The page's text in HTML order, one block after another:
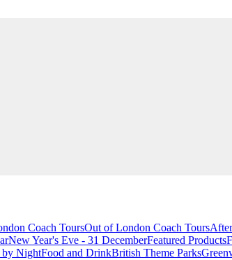
Coach ToursOut of London Coach Tours
New Year's Eve - 31 DecemberFeatured Products
NightFood and DrinkBritish Theme Parks